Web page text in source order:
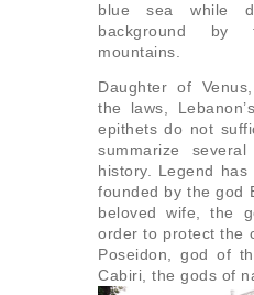
blue sea while
background by
mountains.
Daughter of
the laws,
epithets do not
summarize
history. Legend
founded by the god
beloved wife, the
order to protect the
Poseidon, god of
Cabiri, the gods of